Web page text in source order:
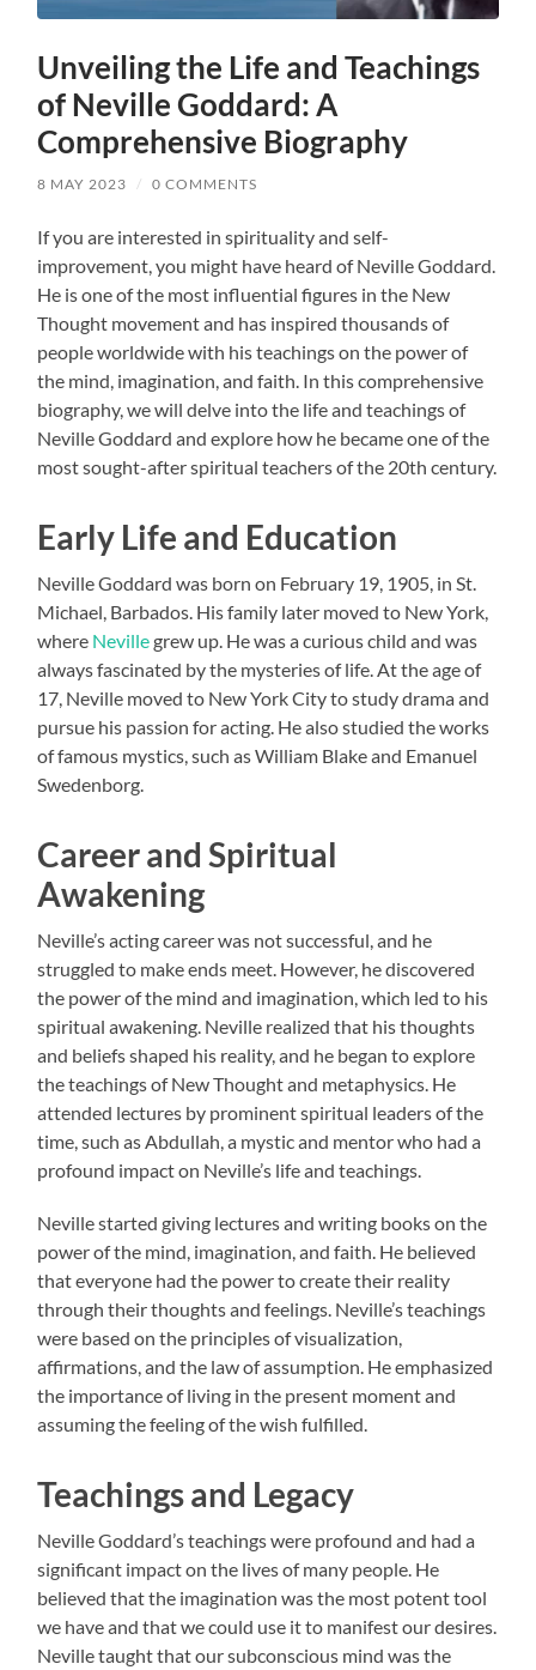
Unveiling the Life and Teachings
of Neville Goddard: A
Comprehensive Biography
8 MAY 2023 / 0 COMMENTS
If you are interested in spirituality and self-
improvement, you might have heard of Neville Goddard.
He is one of the most influential figures in the New
Thought movement and has inspired thousands of
people worldwide with his teachings on the power of
the mind, imagination, and faith. In this comprehensive
biography, we will delve into the life and teachings of
Neville Goddard and explore how he became one of the
most sought-after spiritual teachers of the 20th century.
Early Life and Education
Neville Goddard was born on February 19, 1905, in St.
Michael, Barbados. His family later moved to New York,
where Nevillegrew up. He was a curious child and was
always fascinated by the mysteries of life. At the age of
17, Neville moved to New York City to study drama and
pursue his passion for acting. He also studied the works
of famous mystics, such as William Blake and Emanuel
Swedenborg.
Career and Spiritual
Awakening
Neville’s acting career was not successful, and he
struggled to make ends meet. However, he discovered
the power of the mind and imagination, which led to his
spiritual awakening. Neville realized that his thoughts
and beliefs shaped his reality, and he began to explore
the teachings of New Thought and metaphysics. He
attended lectures by prominent spiritual leaders of the
time, such as Abdullah, a mystic and mentor who had a
profound impact on Neville’s life and teachings.
Neville started giving lectures and writing books on the
power of the mind, imagination, and faith. He believed
that everyone had the power to create their reality
through their thoughts and feelings. Neville’s teachings
were based on the principles of visualization,
affirmations, and the law of assumption. He emphasized
the importance of living in the present moment and
assuming the feeling of the wish fulfilled.
Teachings and Legacy
Neville Goddard’s teachings were profound and had a
significant impact on the lives of many people. He
believed that the imagination was the most potent tool
we have and that we could use it to manifest our desires.
Neville taught that our subconscious mind was the